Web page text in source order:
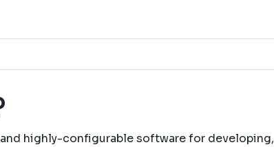
highly-configurable software for developing,